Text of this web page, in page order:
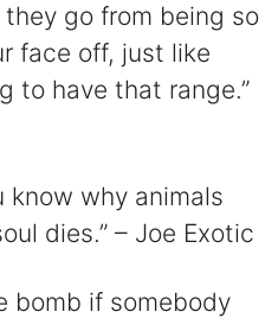
they go from being so
face off, just like
to have that range.”
know why animals
dies.” – Joe Exotic
bomb if somebody